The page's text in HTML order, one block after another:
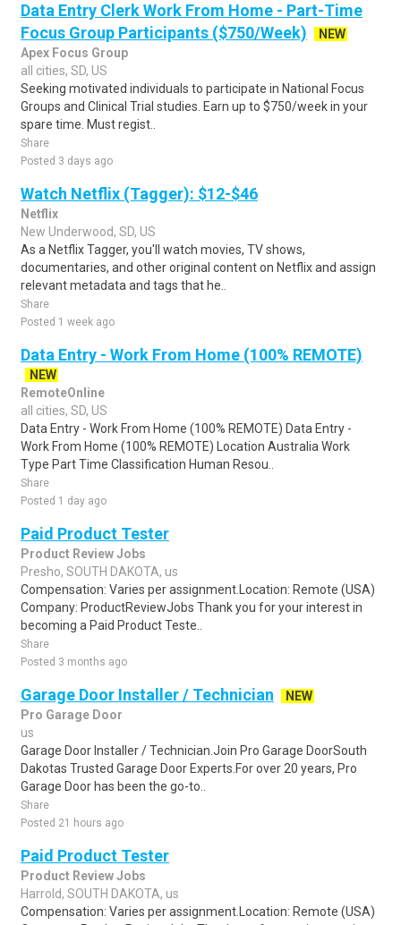
Data Entry Clerk Work From Home - Part-Time
Focus Group Participants ($750/Week)
NEW
Apex Focus Group
all cities, SD, US
Seeking motivated individuals to participate in National Focus
Groups and Clinical Trial studies. Earn up to $750/week in your
spare time. Must regist..
Share
Posted 3 days ago
Watch Netflix (Tagger): $12-$46
Netflix
New Underwood, SD, US
As a Netflix Tagger, you'll watch movies, TV shows,
documentaries, and other original content on Netflix and assign
relevant metadata and tags that he..
Share
Posted 1 week ago
Data Entry - Work From Home (100% REMOTE)
NEW
RemoteOnline
all cities, SD, US
Data Entry - Work From Home (100% REMOTE) Data Entry -
Work From Home (100% REMOTE) Location Australia Work
Type Part Time Classification Human Resou..
Share
Posted 1 day ago
Paid Product Tester
Product Review Jobs
Presho, SOUTH DAKOTA, us
Compensation: Varies per assignment.Location: Remote (USA)
Company: ProductReviewJobs Thank you for your interest in
becoming a Paid Product Teste..
Share
Posted 3 months ago
Garage Door Installer / Technician
NEW
Pro Garage Door
us
Garage Door Installer / Technician.Join Pro Garage DoorSouth
Dakotas Trusted Garage Door Experts.For over 20 years, Pro
Garage Door has been the go-to..
Share
Posted 21 hours ago
Paid Product Tester
Product Review Jobs
Harrold, SOUTH DAKOTA, us
Compensation: Varies per assignment.Location: Remote (USA)